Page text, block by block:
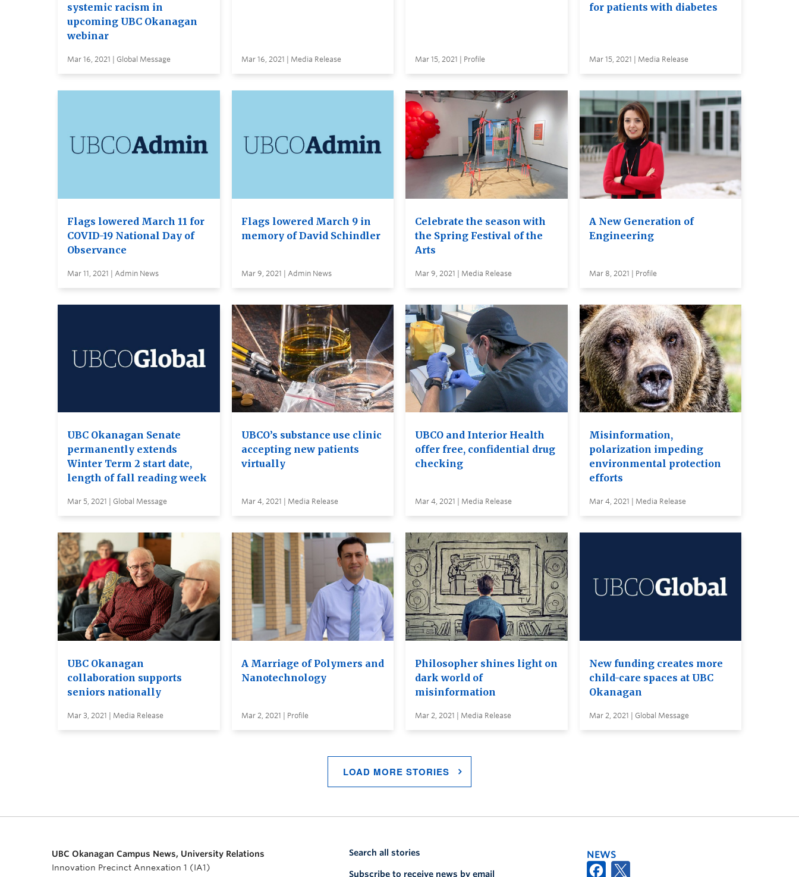
systemic racism in
upcoming UBC Okanagan
webinar
Mar 16, 2021 | Global Message Mar 16, 2021 | Media Release Mar 15, 2021 | Profile
for patients with diabetes
Mar 15, 2021 | Media Release
Flags lowered March 11 for
COVID-19 National Day of
Observance
Mar 11, 2021 | Admin News
Flags lowered March 9 in
memory of David Schindler
Mar 9, 2021 | Admin News
Celebrate the season with
the Spring Festival of the
Arts
Mar 9, 2021 | Media Release
A New Generation of
Engineering
Mar 8, 2021 | Profile
UBC Okanagan Senate
permanently extends
Winter Term 2 start date,
length of fall reading week
Mar 5, 2021 | Global Message
UBCO’s substance use clinic
accepting new patients
virtually
Mar 4, 2021 | Media Release
UBCO and Interior Health
offer free, confidential drug
checking
Mar 4, 2021 | Media Release
Misinformation,
polarization impeding
environmental protection
efforts
Mar 4, 2021 | Media Release
UBC Okanagan
collaboration supports
seniors nationally
Mar 3, 2021 | Media Release
A Marriage of Polymers and
Nanotechnology
Mar 2, 2021 | Profile
Philosopher shines light on
dark world of
misinformation
Mar 2, 2021 | Media Release
New funding creates more
child-care spaces at UBC
Okanagan
Mar 2, 2021 | Global Message
LOAD MORE STORIES
UBC Okanagan Campus News, University Relations
Innovation Precinct Annexation 1 (IA1)
Search all stories
Subscribe to receive news by email
NEWS